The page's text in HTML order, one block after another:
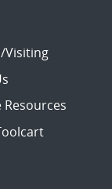
Visiting
Resources